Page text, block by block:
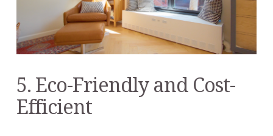
5. Eco-Friendly and Cost-
Efficient